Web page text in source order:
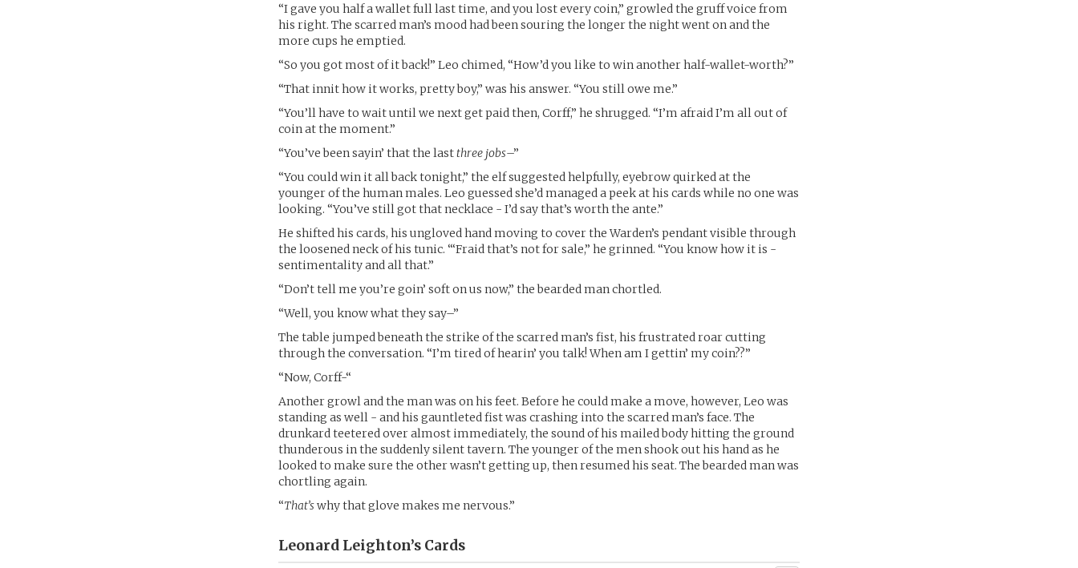
“I gave you half a wallet full last time, and you lost every coin,” growled the gruff voice from
his right. The scarred man’s mood had been souring the longer the night went on and the
more cups he emptied.
“So you got most of it back!” Leo chimed, “How’d you like to win another half-wallet-worth?”
“That innit how it works, pretty boy,” was his answer. “You still owe me.”
“You’ll have to wait until we next get paid then, Corff,” he shrugged. “I’m afraid I’m all out of
coin at the moment.”
“You’ve been sayin’ that the lastthree jobs–”
“You could win it all back tonight,” the elf suggested helpfully, eyebrow quirked at the
younger of the human males. Leo guessed she’d managed a peek at his cards while no one was
looking. “You’ve still got that necklace - I’d say that’s worth the ante.”
He shifted his cards, his ungloved hand moving to cover the Warden’s pendant visible through
the loosened neck of his tunic. “‘Fraid that’s not for sale,” he grinned. “You know how it is -
sentimentality and all that.”
“Don’t tell me you’re goin’ soft on us now,” the bearded man chortled.
“Well, you know what they say–”
The table jumped beneath the strike of the scarred man’s fist, his frustrated roar cutting
through the conversation. “I’m tired of hearin’ you talk! When am I gettin’ my coin??”
“Now, Corff-“
Another growl and the man was on his feet. Before he could make a move, however, Leo was
standing as well - and his gauntleted fist was crashing into the scarred man’s face. The
drunkard teetered over almost immediately, the sound of his mailed body hitting the ground
thunderous in the suddenly silent tavern. The younger of the men shook out his hand as he
looked to make sure the other wasn’t getting up, then resumed his seat. The bearded man was
chortling again.
“That’swhy that glove makes me nervous.”
Leonard Leighton’s Cards